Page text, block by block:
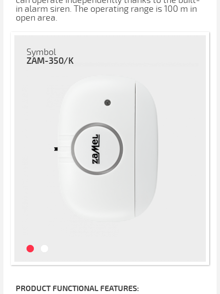
in alarm siren. The operating range is 100 m in
open area.
Symbol
ZAM-350/K
PRODUCT FUNCTIONAL FEATURES: